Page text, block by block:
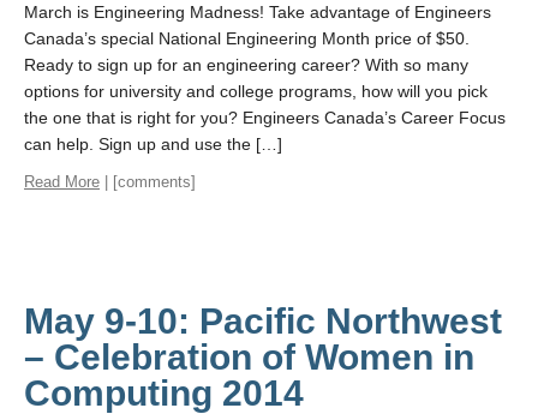
March is Engineering Madness! Take advantage of Engineers
Canada’s special National Engineering Month price of $50.
Ready to sign up for an engineering career? With so many
options for university and college programs, how will you pick
the one that is right for you? Engineers Canada’s Career Focus
can help. Sign up and use the […]
Read More | [comments]
May 9-10: Pacific Northwest
– Celebration of Women in
Computing 2014